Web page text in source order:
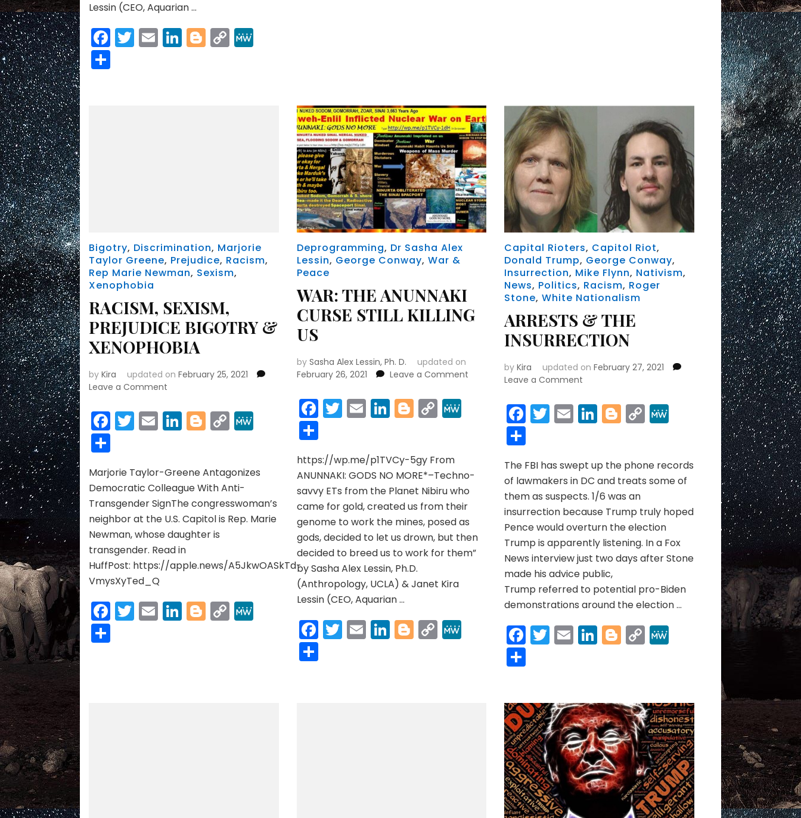
Lessin (CEO, Aquarian …
Facebook
Twitter
EmailLinkedIn
Blogger
Copy
Bigotry, Discrimination, Marjorie
Taylor Greene, Prejudice, Racism,
Rep Marie Newman, Sexism,
Xenophobia
RACISM, SEXISM,
PREJUDICE BIGOTRY &
XENOPHOBIA
byKira updated onFebruary 25, 2021
Leave a Comment
SEXISM,
PREJUDICE
Facebook
Twitter
EmailLinkedIn
Blogger
Copy
Link
MeWe
Marjorie Taylor-Greene Antagonizes
Democratic Colleague With Anti-
Transgender SignThe congresswoman’s
neighbor at the U.S. Capitol is Rep. Marie
Newman, whose daughter is
transgender. Read in
HuffPost: https://apple.news/A5JkwOASkTd-
VmysXyTed_Q
Facebook
Twitter
EmailLinkedIn
Blogger
Copy
Link
MeWe
Deprogramming, Dr Sasha Alex
Lessin, George Conway, War &
Peace
WAR: THE ANUNNAKI
CURSE STILL KILLING
US
by Sasha Alex Lessin, Ph. D.
updated on
February 26, 2021
Leave a Commenton
Facebook
Twitter
EmailLinkedIn
Blogger
Copy
Link
MeWe
Share
https://wp.me/p1TVCy-5gy From
ANUNNAKI: GODS NO MORE*–Techno-
savvy ETs from the Planet Nibiru who
came for gold, created us from their
genome to work the mines, posed as
gods, decided to let us drown, but then
decided to breed us to work for them”
by Sasha Alex Lessin, Ph.D.
(Anthropology, UCLA) & Janet Kira
Lessin (CEO, Aquarian …
Facebook
Twitter
EmailLinkedIn
Blogger
Copy
Link
MeWe
Share
Capital Rioters, Capitol Riot,
Donald Trump, George Conway,
Insurrection, Mike Flynn, Nativism,
News, Politics, Racism, Roger
Stone,White Nationalism
ARRESTS & THE
INSURRECTION
byKira updated onFebruary 27, 2021
Leave a Comment
&
THE
Facebook
Twitter
EmailLinkedIn
Blogger
Copy
Link
MeWe
The FBI has swept up the phone records
of lawmakers in DC and treats some of
them as suspects. 1/6 was an
insurrection because Trump truly hoped
Pence would overturn the election
Trump is apparently listening. In a Fox
News interview just two days after Stone
made his advice public,
Trump referred to potential pro-Biden
demonstrations around the election …
Facebook
Twitter
EmailLinkedIn
Blogger
Copy
Link
MeWe